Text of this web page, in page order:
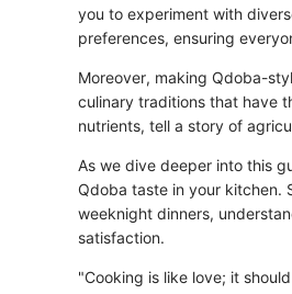
you to experiment with
preferences, ensuring
Moreover, making Qdoba-
culinary traditions that have
nutrients, tell a story of
As we dive deeper into this
Qdoba taste in your kitchen.
weeknight dinners,
satisfaction.
"Cooking is like love; it